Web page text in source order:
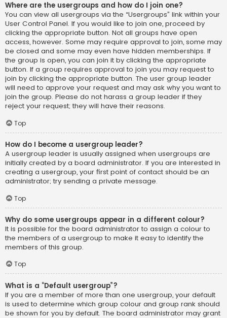
Where are the usergroups and how do I join one?
You can view all usergroups via the “Usergroups” link within your
User Control Panel. If you would like to join one, proceed by
clicking the appropriate button. Not all groups have open
access, however. Some may require approval to join, some may
be closed and some may even have hidden memberships. If
the group is open, you can join it by clicking the appropriate
button. If a group requires approval to join you may request to
join by clicking the appropriate button. The user group leader
will need to approve your request and may ask why you want to
join the group. Please do not harass a group leader if they
reject your request; they will have their reasons.
Top
How do I become a usergroup leader?
A usergroup leader is usually assigned when usergroups are
initially created by a board administrator. If you are interested in
creating a usergroup, your first point of contact should be an
administrator; try sending a private message.
Top
Why do some usergroups appear in a different colour?
It is possible for the board administrator to assign a colour to
the members of a usergroup to make it easy to identify the
members of this group.
Top
What is a “Default usergroup”?
If you are a member of more than one usergroup, your default
is used to determine which group colour and group rank should
be shown for you by default. The board administrator may grant